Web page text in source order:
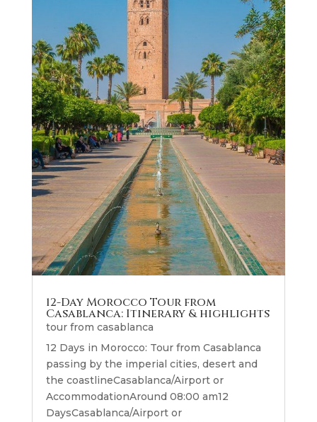
12-Day Morocco Tour from
Casablanca: Itinerary & highlights
tour from casablanca
12 Days in Morocco: Tour from Casablanca
passing by the imperial cities, desert and
the coastlineCasablanca/Airport or
AccommodationAround 08:00 am12
DaysCasablanca/Airport or